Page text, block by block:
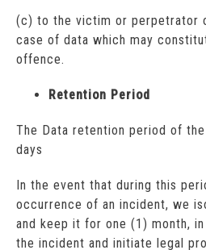
(c) to the victim or perpetrator
case of data which may
offence.
Retention Period
The Data retention period of
days
In the event that during this
occurrence of an incident, we
and keep it for one (1) month,
the incident and initiate legal